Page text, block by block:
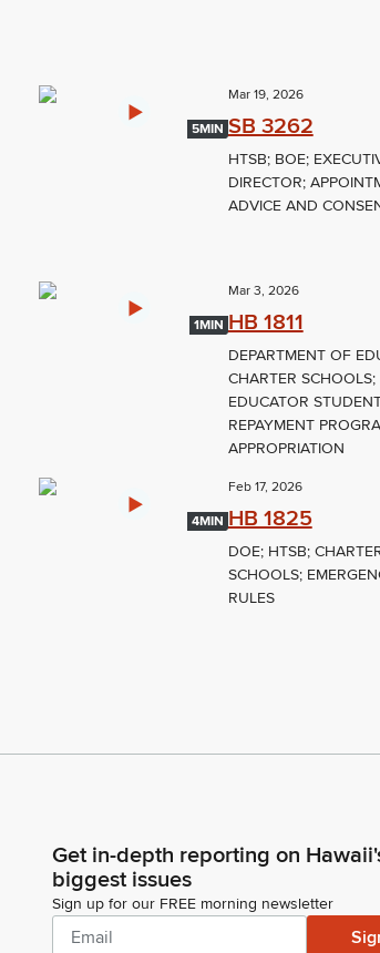
5MIN
Mar 19, 2026
SB 3262
HTSB; BOE;
DIRECTOR;
ADVICE AND
1MIN
Mar 3, 2026
HB 1811
DEPARTMENT OF
CHARTER SCHOOLS;
EDUCATOR
REPAYMENT
APPROPRIATION
4MIN
Feb 17, 2026
HB 1825
DOE; HTSB;
SCHOOLS;
RULES
Get in-depth reporting on
biggest issues
Sign up for our FREE morning newsletter